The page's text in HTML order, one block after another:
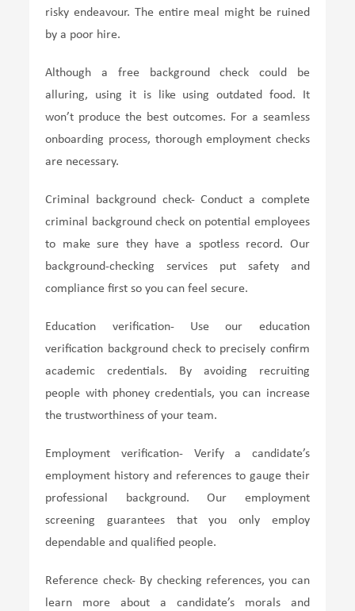
risky endeavour. The entire meal might be ruined
by a poor hire.
Although a free background check could be
alluring, using it is like using outdated food. It
won’t produce the best outcomes. For a seamless
onboarding process, thorough employment checks
are necessary.
Criminal background check- Conduct a complete
criminal background check on potential employees
to make sure they have a spotless record. Our
background-checking services put safety and
compliance first so you can feel secure.
Education verification- Use our education
verification background check to precisely confirm
academic credentials. By avoiding recruiting
people with phoney credentials, you can increase
the trustworthiness of your team.
Employment verification- Verify a candidate’s
employment history and references to gauge their
professional background. Our employment
screening guarantees that you only employ
dependable and qualified people.
Reference check- By checking references, you can
learn more about a candidate’s morals and